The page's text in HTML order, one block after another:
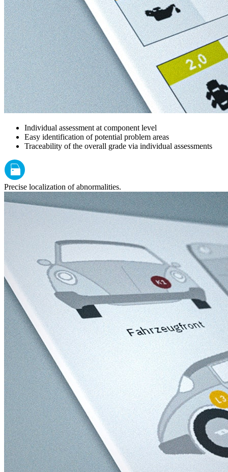
Individual assessment at component level
Easy identification of potential problem areas
Traceability of the overall grade via individual assessments
Precise localization of abnormalities.